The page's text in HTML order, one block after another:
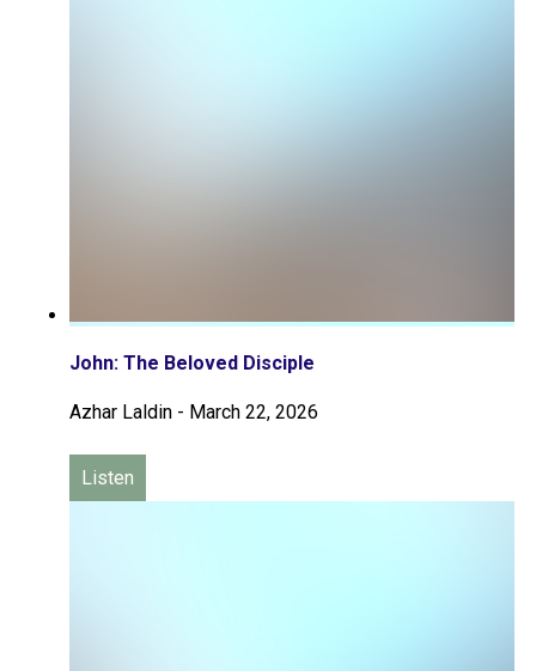
John: The Beloved Disciple
Azhar Laldin - March 22, 2026
Listen